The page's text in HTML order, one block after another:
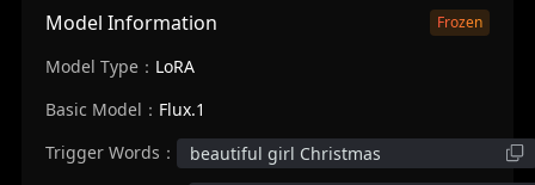
Model Information Frozen
Model Type： LoRA
Basic Model： Flux.1
Trigger Words：
beautiful girl Christmas